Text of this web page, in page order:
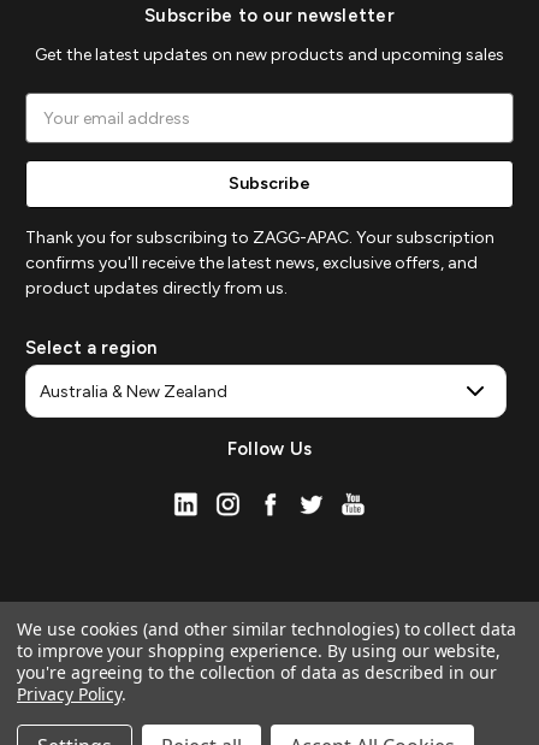
Subscribe to our newsletter
Get the latest updates on new products and upcoming sales
Address
Thank you for subscribing to ZAGG-APAC. Your subscription
confirms you'll receive the latest news, exclusive offers, and
product updates directly from us.
Select a region
Follow Us
Manage Website Data Collection Preferences
We use cookies (and other similar technologies) to collect data
to improve your shopping experience. By using our website,
you're agreeing to the collection of data as described in our
Privacy Policy.